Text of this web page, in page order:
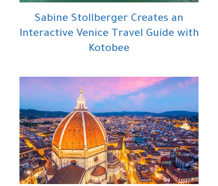
Sabine Stollberger Creates an
Interactive Venice Travel Guide with
Kotobee